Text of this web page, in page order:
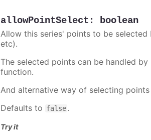
allowPointSelect : boolean
Allow this series' points to be
etc).
The selected points can be handled
function.
And alternative way of selecting
Defaults to false.
Try it